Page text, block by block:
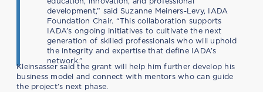
development,” said Suzanne Meiners-Levy, IADA
Foundation Chair. “This collaboration supports
IADA’s ongoing initiatives to cultivate the next
generation of skilled professionals who will uphold
the integrity and expertise that define IADA’s
network.”
Kleinsasser said the grant will help him further develop his
business model and connect with mentors who can guide
the project’s next phase.